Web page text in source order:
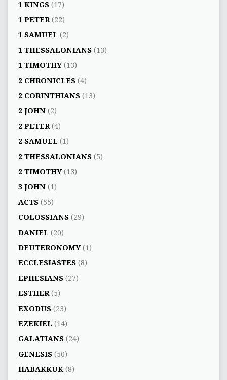
1 KINGS(17)
1 PETER(22)
1 SAMUEL (2)
1 THESSALONIANS(13)
1 TIMOTHY(13)
2 CHRONICLES(4)
2 CORINTHIANS(13)
2 JOHN(2)
2 PETER(4)
2 SAMUEL (1)
2 THESSALONIANS(5)
2 TIMOTHY(13)
3 JOHN(1)
ACTS(55)
COLOSSIANS(29)
DANIEL (20)
DEUTERONOMY(1)
ECCLESIASTES(8)
EPHESIANS(27)
ESTHER(5)
EXODUS(23)
EZEKIEL (14)
GALATIANS(24)
GENESIS(50)
HABAKKUK(8)